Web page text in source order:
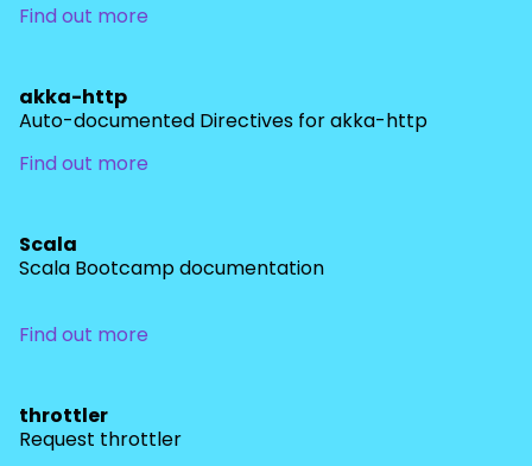
Find out more
akka-http
Auto-documented Directives for akka-http
Find out more
Scala
Scala Bootcamp documentation
Find out more
throttler
Request throttler